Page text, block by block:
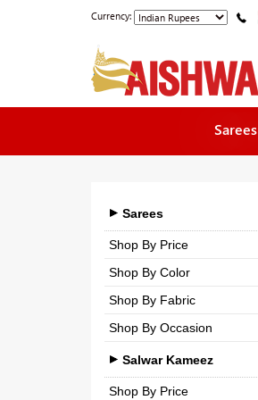
Currency:
Sarees
Sarees
Shop By Price
₹ 0.00-₹ 5,000.00
₹ 5,000.00 -₹ 10,000.00
₹ 25,000.00-₹ 3,00,000.00
Shop By Color
Shop By Fabric
Georgette
Crepe
Silk
Shop By Occasion
Bridal
Casual
Salwar Kameez
Shop By Price